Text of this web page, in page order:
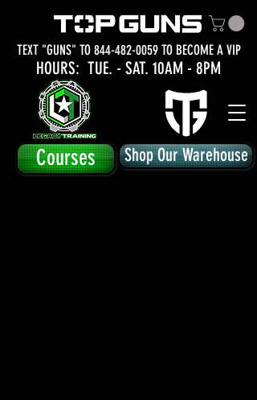
TEXT "GUNS" TO 844-482-0059TO BECOME A VIP
Courses
HOURS: TUE. - SAT. 10AM - 8PM
Shop Our Warehouse